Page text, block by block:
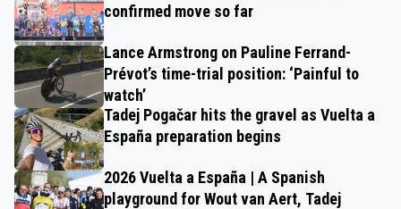
confirmed move so far
Lance Armstrong on Pauline Ferrand-
Prévot’s time-trial position: ‘Painful to
watch’
Tadej Pogačar hits the gravel as Vuelta a
España preparation begins
2026 Vuelta a España | A Spanish
playground for Wout van Aert, Tadej